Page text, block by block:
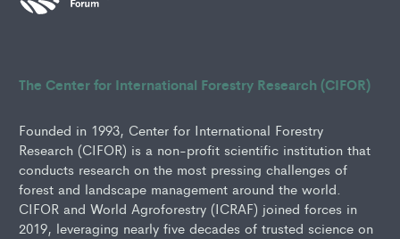
The Center for International Forestry Research (CIFOR)
Founded in 1993, Center for International Forestry
Research (CIFOR) is a non-profit scientific institution that
conducts research on the most pressing challenges of
forest and landscape management around the world.
CIFOR and World Agroforestry (ICRAF) joined forces in
2019, leveraging nearly five decades of trusted science on